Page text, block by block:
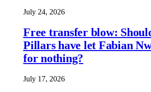
July 24, 2026
Free transfer blow:
Pillars have let Fabian
for nothing?
July 17, 2026